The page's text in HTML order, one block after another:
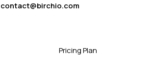
contact@birchio.com
Pricing Plan